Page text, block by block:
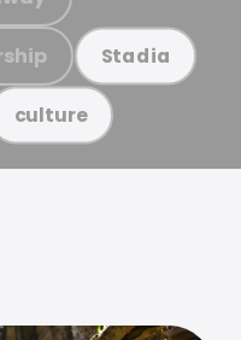
Stadia
culture